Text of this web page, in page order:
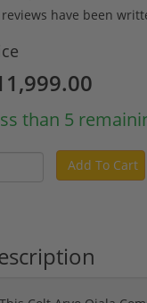
reviews have been
than 5
Add To Cart